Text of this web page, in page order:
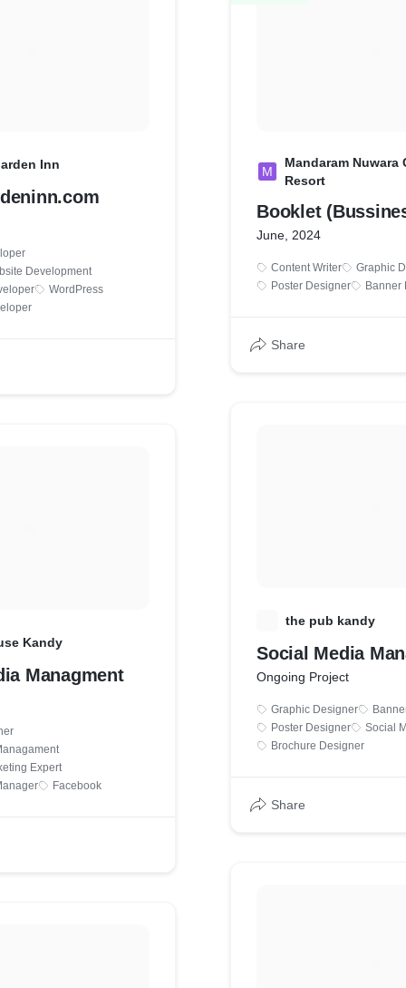
Inn
Development
WordPress
Kandy
Managment
Expert
Facebook
M
Mandaram Nuwara
Resort
Booklet
June, 2024
Content Writer
Graphic
Poster Designer
Banner
Share
the pub kandy
Social Media
Ongoing Project
Graphic Designer
Poster Designer
Social
Brochure Designer
Share